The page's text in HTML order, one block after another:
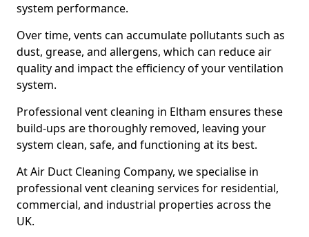
system performance.
Over time, vents can accumulate pollutants such as
dust, grease, and allergens, which can reduce air
quality and impact the efficiency of your ventilation
system.
Professional vent cleaning in Eltham ensures these
build-ups are thoroughly removed, leaving your
system clean, safe, and functioning at its best.
At Air Duct Cleaning Company, we specialise in
professional vent cleaning services for residential,
commercial, and industrial properties across the
UK.